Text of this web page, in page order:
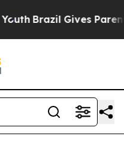
Brazil Gives Parents